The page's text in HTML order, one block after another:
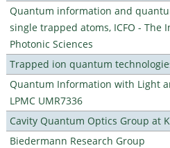
Quantum information and
single trapped atoms, ICFO - The
Photonic Sciences
Trapped ion quantum
Quantum Information with Light
LPMC UMR7336
Cavity Quantum Optics Group at
Biedermann Research Group